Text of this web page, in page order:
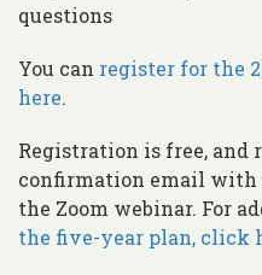
questions
You can register for the
here.
Registration is free,
confirmation email
the Zoom webinar. For
the five-year plan, click